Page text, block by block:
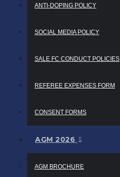
ANTI-DOPING POLICY
SOCIAL MEDIA POLICY
SALE FC CONDUCT POLICIES
REFEREE EXPENSES FORM
CONSENT FORMS
AGM 2026
AGM BROCHURE